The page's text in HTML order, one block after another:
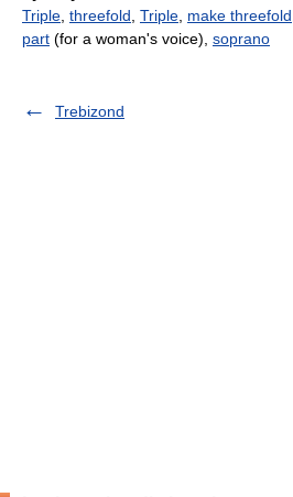
Triple threefold Triple make threefold
part (for a woman's voice), soprano
Trebizond